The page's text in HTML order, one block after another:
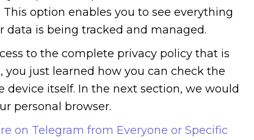
This option enables you to see everything
is being tracked and managed.
to the complete privacy policy that is
you just learned how you can check the
device itself. In the next section, we would
personal browser.
on Telegram from Everyone or Specific